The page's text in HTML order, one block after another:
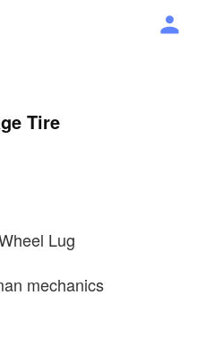
Tire
Lug
mechanics